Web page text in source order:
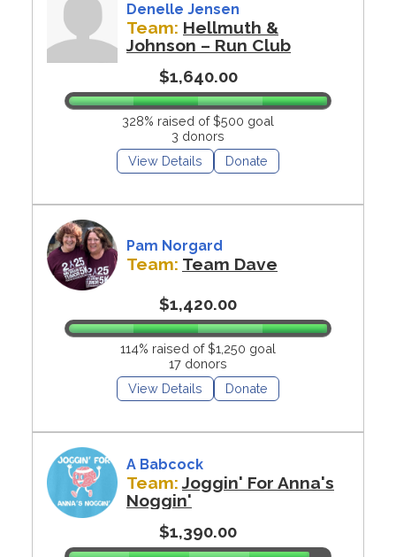
Denelle Jensen
Team: Hellmuth &
Johnson – Run Club
$1,640.00
328% raised of $500 goal
3 donors
View Details
Donate
Pam Norgard
Team: Team Dave
$1,420.00
114% raised of $1,250 goal
17 donors
View Details
Donate
A Babcock
Team:Joggin' For Anna's
Noggin'
$1,390.00